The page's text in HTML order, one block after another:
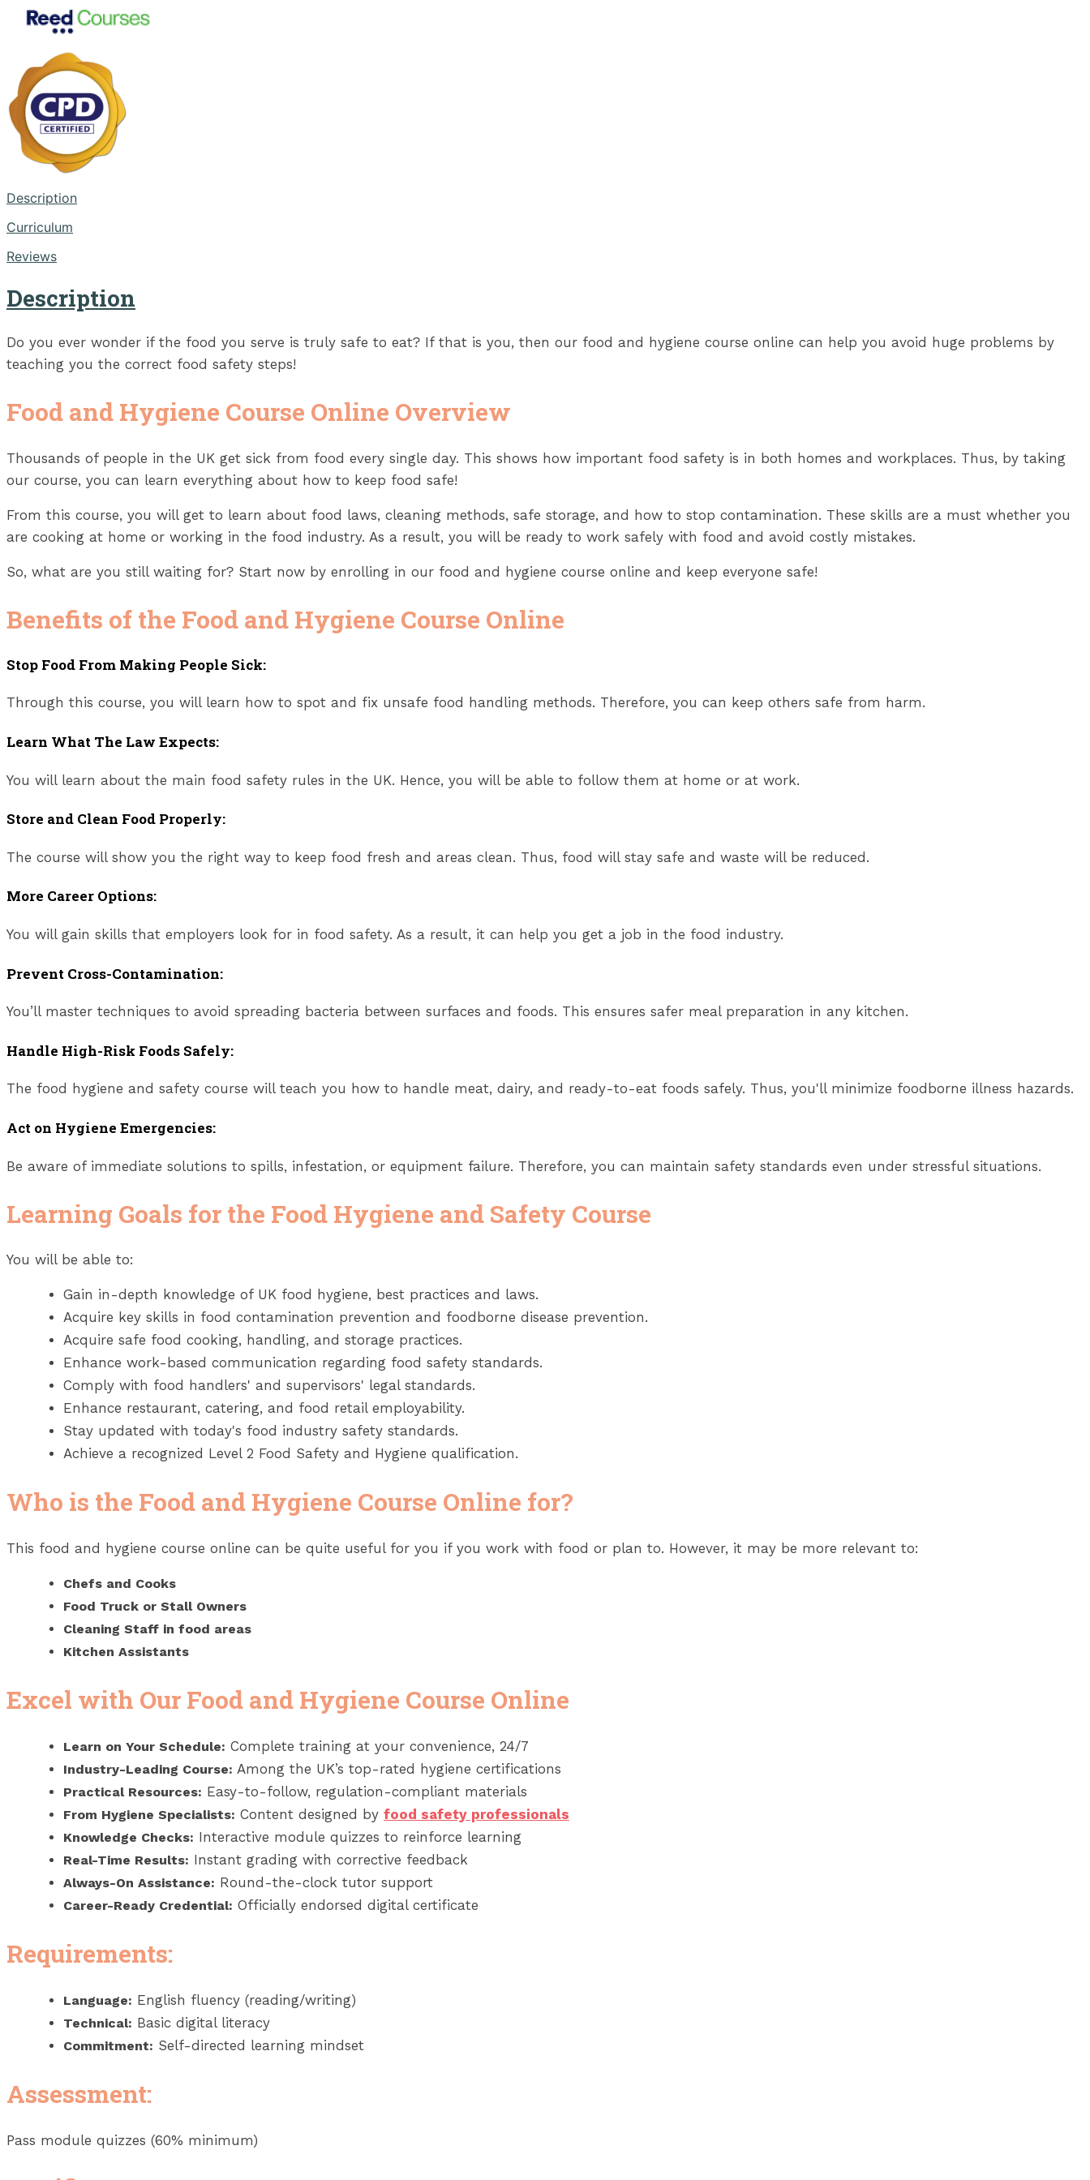
Description
Curriculum
Reviews
Description
Do you ever wonder if the food you serve is truly safe to eat? If that is you, then our food and hygiene course online can help you avoid huge problems by
teaching you the correct food safety steps!
Food and Hygiene Course Online Overview
Thousands of people in the UK get sick from food every single day. This shows how important food safety is in both homes and workplaces. Thus, by taking
our course, you can learn everything about how to keep food safe!
From this course, you will get to learn about food laws, cleaning methods, safe storage, and how to stop contamination. These skills are a must whether you
are cooking at home or working in the food industry. As a result, you will be ready to work safely with food and avoid costly mistakes.
So, what are you still waiting for? Start now by enrolling in our food and hygiene course online and keep everyone safe!
Benefits of the Food and Hygiene Course Online
Stop Food From Making People Sick:
Through this course, you will learn how to spot and fix unsafe food handling methods. Therefore, you can keep others safe from harm.
Learn What The Law Expects:
You will learn about the main food safety rules in the UK. Hence, you will be able to follow them at home or at work.
Store and Clean Food Properly:
The course will show you the right way to keep food fresh and areas clean. Thus, food will stay safe and waste will be reduced.
More Career Options:
You will gain skills that employers look for in food safety. As a result, it can help you get a job in the food industry.
Prevent Cross-Contamination:
You’ll master techniques to avoid spreading bacteria between surfaces and foods. This ensures safer meal preparation in any kitchen.
Handle High-Risk Foods Safely:
The food hygiene and safety course will teach you how to handle meat, dairy, and ready-to-eat foods safely. Thus, you'll minimize foodborne illness hazards.
Act on Hygiene Emergencies:
Be aware of immediate solutions to spills, infestation, or equipment failure. Therefore, you can maintain safety standards even under stressful situations.
Learning Goals for the Food Hygiene and Safety Course
You will be able to:
Gain in-depth knowledge of UK food hygiene, best practices and laws.
Acquire key skills in food contamination prevention and foodborne disease prevention.
Acquire safe food cooking, handling, and storage practices.
Enhance work-based communication regarding food safety standards.
Comply with food handlers' and supervisors' legal standards.
Enhance restaurant, catering, and food retail employability.
Stay updated with today's food industry safety standards.
Achieve a recognized Level 2 Food Safety and Hygiene qualification.
Who is the Food and Hygiene Course Online for?
This food and hygiene course online can be quite useful for you if you work with food or plan to. However, it may be more relevant to:
Chefs and Cooks
Food Truck or Stall Owners
Cleaning Staff in food areas
Kitchen Assistants
Excel with Our Food and Hygiene Course Online
Learn on Your Schedule: Complete training at your convenience, 24/7
Industry-Leading Course: Among the UK’s top-rated hygiene certifications
Practical Resources: Easy-to-follow, regulation-compliant materials
From Hygiene Specialists: Content designed by food safety professionals
Knowledge Checks: Interactive module quizzes to reinforce learning
Real-Time Results: Instant grading with corrective feedback
Always-On Assistance: Round-the-clock tutor support
Career-Ready Credential: Officially endorsed digital certificate
Requirements:
Language: English fluency (reading/writing)
Technical: Basic digital literacy
Commitment: Self-directed learning mindset
Assessment:
Pass module quizzes (60% minimum)